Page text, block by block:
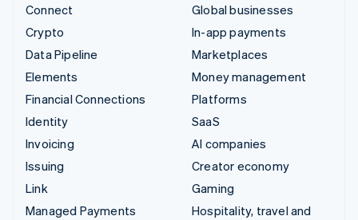
Connect
Crypto
Data Pipeline
Elements
Financial Connections
Identity
Invoicing
Issuing
Link
Managed Payments
Global businesses
In-app payments
Marketplaces
Money management
Platforms
SaaS
AI companies
Creator economy
Gaming
Hospitality, travel and